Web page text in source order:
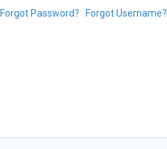
Forgot Password? Forgot Username?